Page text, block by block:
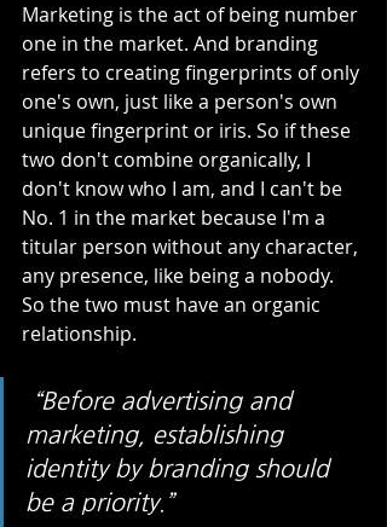
Marketing is the act of being number
one in the market. And branding
refers to creating fingerprints of only
one's own, just like a person's own
unique fingerprint or iris. So if these
two don't combine organically, I
don't know who I am, and I can't be
No. 1 in the market because I'm a
titular person without any character,
any presence, like being a nobody.
So the two must have an organic
relationship.
“Before advertising and
marketing, establishing
identity by branding should
be a priority.”